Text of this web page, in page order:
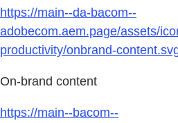
https://main--da-bacom--
adobecom.aem.page/assets/
productivity/onbrand-
On-brand content
https://main--bacom--